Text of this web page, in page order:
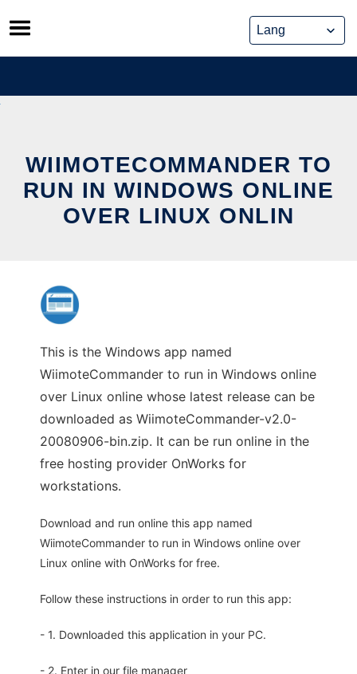
Skip
to
content
WIIMOTECOMMANDER TO
RUN IN WINDOWS ONLINE
OVER LINUX ONLIN
This is the Windows app named
WiimoteCommander to run in Windows online
over Linux online whose latest release can be
downloaded as WiimoteCommander-v2.0-
20080906-bin.zip. It can be run online in the
free hosting provider OnWorks for
workstations.
Download and run online this app named
WiimoteCommander to run in Windows online over
Linux online with OnWorks for free.
Follow these instructions in order to run this app:
- 1. Downloaded this application in your PC.
- 2. Enter in our file manager